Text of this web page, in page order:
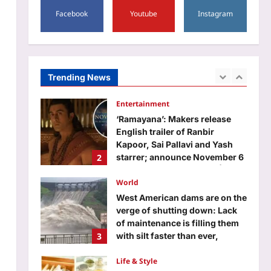
Facebook Youtube Instagram
Trending News
lowest count ever recorded |
1
2
Entertainment
‘Ramayana’: Makers release
English trailer of Ranbir
Kapoor, Sai Pallavi and Yash
starrer; announce November 6
Aj Mix Editor
3
World
West American dams are on the
verge of shutting down: Lack
of maintenance is filling them
with silt faster than ever,
obsolete | World News
Life & Style